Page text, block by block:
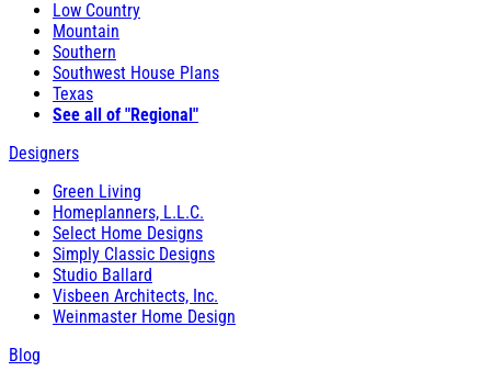
Low Country
Mountain
Southern
Southwest House Plans
Texas
See all of "Regional"
Designers
Green Living
Homeplanners, L.L.C.
Select Home Designs
Simply Classic Designs
Studio Ballard
Visbeen Architects, Inc.
Weinmaster Home Design
Blog